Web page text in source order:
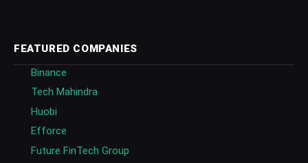
FEATURED COMPANIES
Binance
Tech Mahindra
Huobi
Efforce
Future FinTech Group